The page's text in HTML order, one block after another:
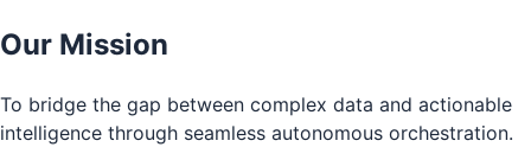
Our Mission
To bridge the gap between complex data and actionable
intelligence through seamless autonomous orchestration.